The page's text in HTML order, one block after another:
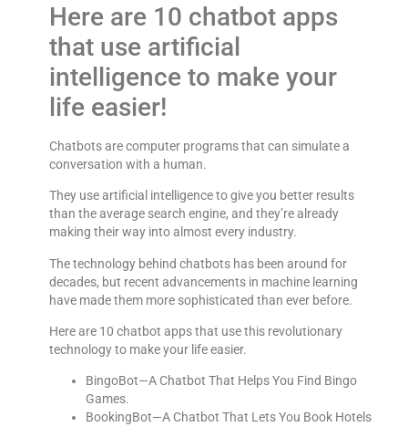
Here are 10 chatbot apps
that use artificial
intelligence to make your
life easier!
Chatbots are computer programs that can simulate a
conversation with a human.
They use artificial intelligence to give you better results
than the average search engine, and they’re already
making their way into almost every industry.
The technology behind chatbots has been around for
decades, but recent advancements in machine learning
have made them more sophisticated than ever before.
Here are 10 chatbot apps that use this revolutionary
technology to make your life easier.
BingoBot—A Chatbot That Helps You Find Bingo
Games.
BookingBot—A Chatbot That Lets You Book Hotels